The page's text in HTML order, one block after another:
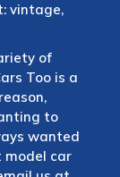
vintage,
of
Too is a
to
wanted
model car